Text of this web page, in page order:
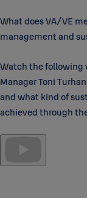
What does VA/VE
management and
Watch the following
Manager Toni
and what kind of
achieved through